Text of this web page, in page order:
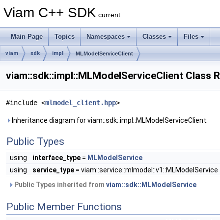
Viam C++ SDK current
Main Page Topics Namespaces Classes Files
viam sdk impl MLModelServiceClient
viam::sdk::impl::MLModelServiceClient Class
#include <mlmodel_client.hpp>
Inheritance diagram for viam::sdk::impl::MLModelServiceClient:
Public Types
using interface_type = MLModelService
using
service_type = viam::service::mlmodel::v1::MLModelService
Public Types inherited from viam::sdk::MLModelService
Public Member Functions